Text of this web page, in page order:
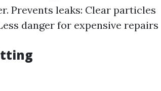
Prevents leaks: Clear particles
danger for expensive repairs